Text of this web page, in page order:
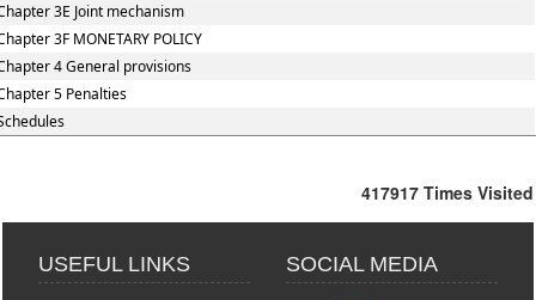
3E Joint mechanism
3F MONETARY POLICY
4 General provisions
5 Penalties
417917 Times Visited
USEFUL LINKS SOCIAL MEDIA